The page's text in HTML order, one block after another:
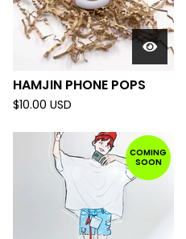
HAMJIN PHONE POPS
$10.00 USD
COMING
SOON